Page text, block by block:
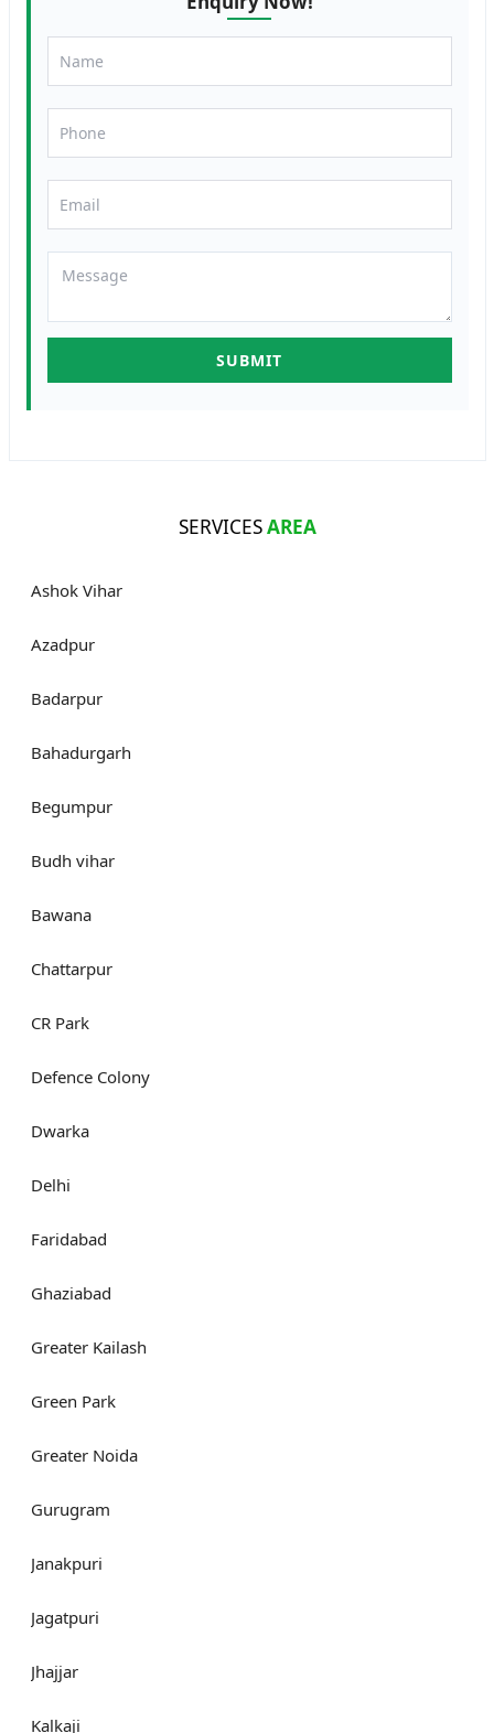
SERVICESAREA
Ashok Vihar
Azadpur
Badarpur
Bahadurgarh
Begumpur
Budh vihar
Bawana
Chattarpur
CR Park
Defence Colony
Dwarka
Delhi
Faridabad
Ghaziabad
Greater Kailash
Green Park
Greater Noida
Gurugram
Janakpuri
Jagatpuri
Jhajjar
Kalkaji